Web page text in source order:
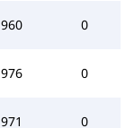
960 0
976 0
971 0